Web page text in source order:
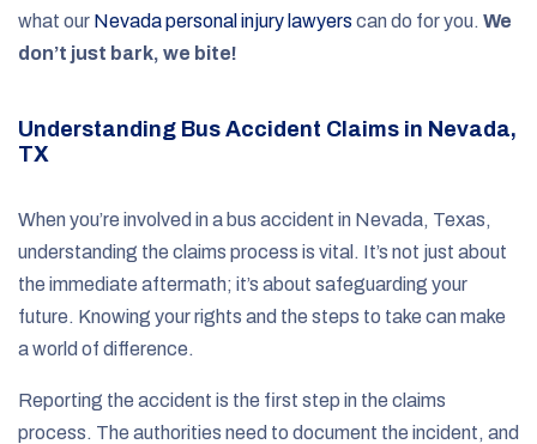
what our Nevada personal injury lawyers can do for you. We
don’t just bark, we bite!
Understanding Bus Accident Claims in Nevada,
TX
When you’re involved in a bus accident in Nevada, Texas,
understanding the claims process is vital. It’s not just about
the immediate aftermath; it’s about safeguarding your
future. Knowing your rights and the steps to take can make
a world of difference.
Reporting the accident is the first step in the claims
process. The authorities need to document the incident, and